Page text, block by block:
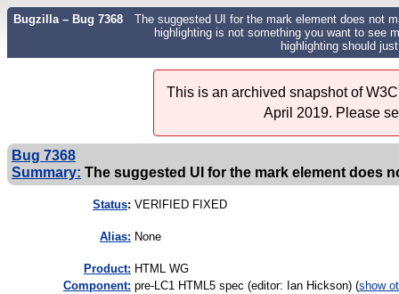
Bugzilla – Bug 7368
The suggested UI for the mark element does not
highlighting is not something you want to see
highlighting should
This is an archived snapshot of
April 2019. Please
Bug 7368
Summary: The suggested UI for the mark element does
Status: VERIFIED FIXED
Alias: None
Product: HTML WG
Component: pre-LC1 HTML5 spec (editor: Ian Hickson) (show